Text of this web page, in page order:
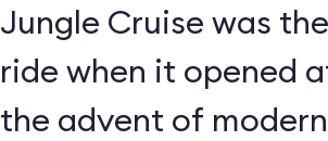
Jungle Cruise was
ride when it opened
the advent of